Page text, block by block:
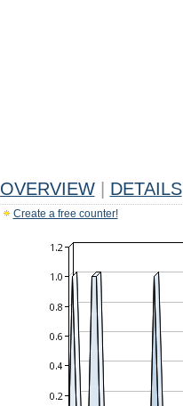
OVERVIEW DETAILS
Create a free counter!